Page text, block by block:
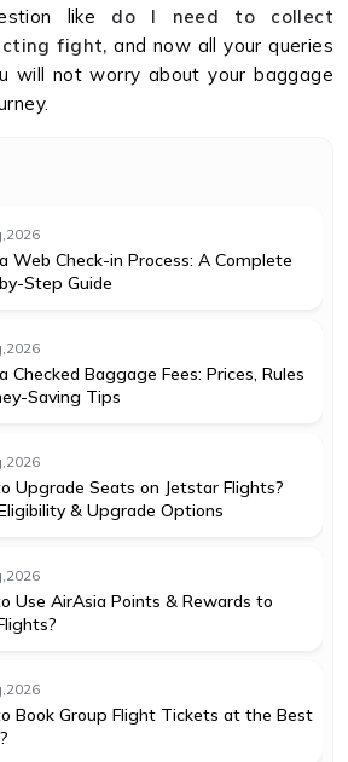
like do I need to collect
fight,and now all your queries
will not worry about your baggage
Web Check-in Process: A Complete
Step Guide
Checked Baggage Fees: Prices, Rules
Saving Tips
Upgrade Seats on Jetstar Flights?
& Upgrade Options
Use AirAsia Points & Rewards to
Book Group Flight Tickets at the Best